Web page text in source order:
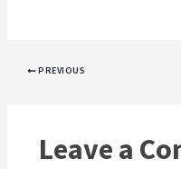
PREVIOUS
Leave a